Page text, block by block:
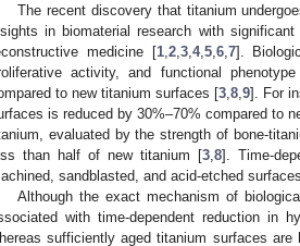
The recent discovery that titanium
in biomaterial research with
medicine [1, 2, 3, 4, 5, 6, 7].
activity, and functional
to new titanium surfaces [3 ,8 ,9]. For
is reduced by 30%–70% compared to
evaluated by the strength of bone-
than half of new titanium [3 8]. Time-
sandblasted, and acid-etched
Although the exact mechanism of
with time-dependent reduction in
sufficiently aged titanium surfaces